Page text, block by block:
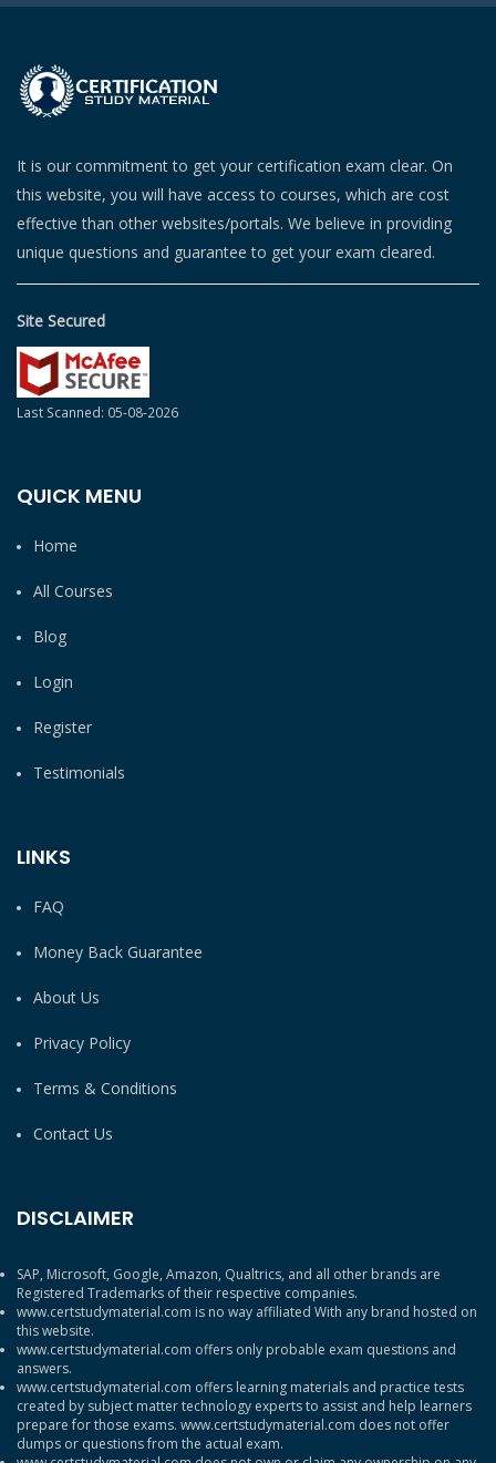
It is our commitment to get your certification exam clear. On
this website, you will have access to courses, which are cost
effective than other websites/portals. We believe in providing
unique questions and guarantee to get your exam cleared.
Site Secured
Last Scanned: 05-08-2026
QUICK MENU
Home
All Courses
Blog
Login
Register
Testimonials
LINKS
FAQ
Money Back Guarantee
About Us
Privacy Policy
Terms & Conditions
Contact Us
DISCLAIMER
SAP, Microsoft, Google, Amazon, Qualtrics, and all other brands are
Registered Trademarks of their respective companies.
www.certstudymaterial.com is no way affiliated With any brand hosted on
this website.
www.certstudymaterial.com offers only probable exam questions and
answers.
www.certstudymaterial.com offers learning materials and practice tests
created by subject matter technology experts to assist and help learners
prepare for those exams. www.certstudymaterial.com does not offer
dumps or questions from the actual exam.